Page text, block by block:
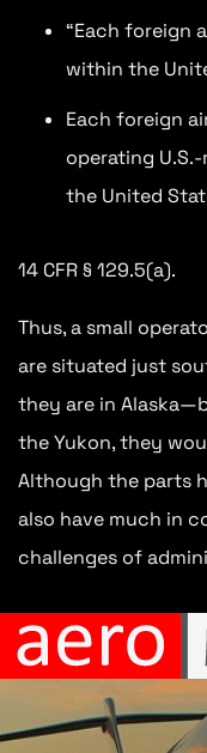
“Each foreign
within the
Each foreign
operating
the United
14 CFR § 129.5(a).
Thus, a small
are situated just
they are in
the Yukon, they
Although the parts
also have much in
challenges of